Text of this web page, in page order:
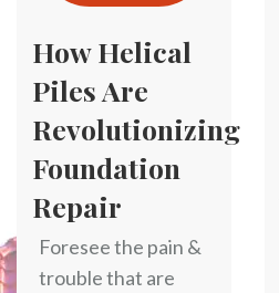
How Helical
Piles Are
Revolutionizing
Foundation
Repair
Foresee the pain &
trouble that are